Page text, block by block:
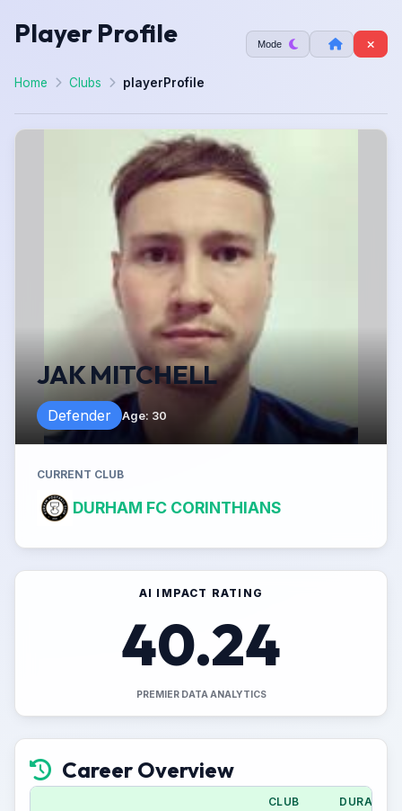
Player Profile Mode
Home Clubs playerProfile
JAK MITCHELL
Defender Age: 30
CURRENT CLUB
DURHAM FC CORINTHIANS
AI IMPACT RATING
40.24
PREMIER DATA ANALYTICS
Career Overview
CLUB DURATION